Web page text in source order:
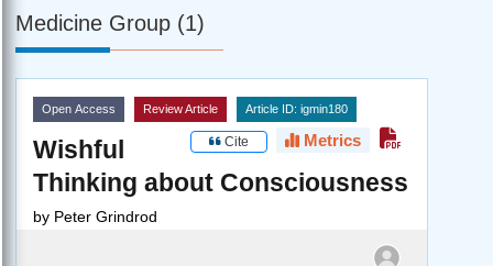
Medicine Group (1)
Open Access Review Article Article ID: igmin180
Cite Metrics
Wishful
Thinking about Consciousness
by Peter Grindrod